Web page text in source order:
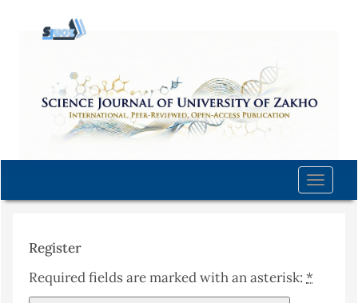
content
Navigation
Main
Sidebar
Toggle
Register
Required fields are marked with an asterisk: *